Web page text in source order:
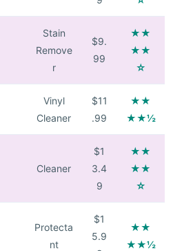
Stain
Remove
r
$9.
99
★★
★★
☆
Vinyl
Cleaner
$11
.99
★★
★★½
Cleaner
$1
3.4
9
★★
★★
☆
Protecta
nt
$1
5.9
★★
★★½